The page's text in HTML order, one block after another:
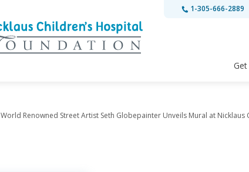
1-305-666-2889
World Renowned Street Artist Seth Globepainter Unveils Mural at Nicklaus